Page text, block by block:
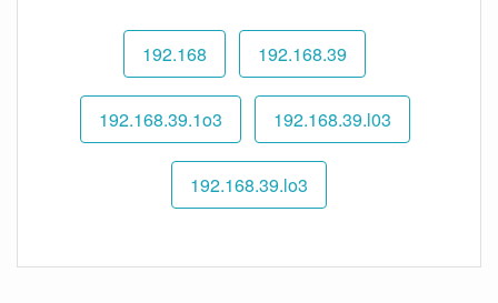
192.168 192.168.39
192.168.39.1o3 192.168.39.l03
192.168.39.lo3